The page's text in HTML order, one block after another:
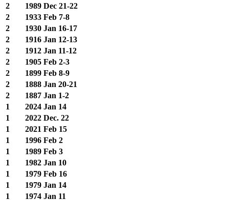
2
1989 Dec 21-22
2
1933 Feb 7-8
2
1930 Jan 16-17
2
1916 Jan 12-13
2
1912 Jan 11-12
2
1905 Feb 2-3
2
1899 Feb 8-9
2
1888 Jan 20-21
2
1887 Jan 1-2
1
2024 Jan 14
1
2022 Dec. 22
1
2021 Feb 15
1
1996 Feb 2
1
1989 Feb 3
1
1982 Jan 10
1
1979 Feb 16
1
1979 Jan 14
1
1974 Jan 11